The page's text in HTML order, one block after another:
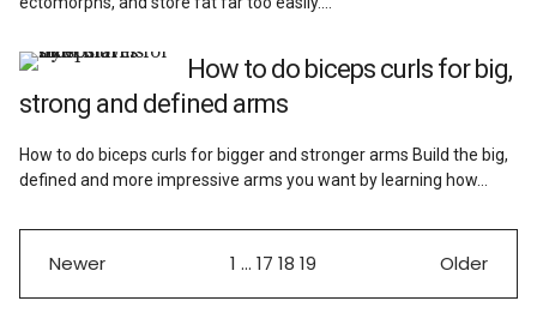
How to do biceps curls for big,
strong and defined arms
How to do biceps curls for bigger and stronger arms Build the big,
defined and more impressive arms you want by learning how…
Newer 1 … 17 18 19 Older